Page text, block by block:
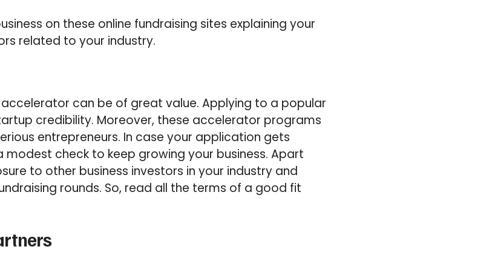
on these online fundraising sites explaining your
related to your industry.
accelerator can be of great value. Applying to a popular
credibility. Moreover, these accelerator programs
entrepreneurs. In case your application gets
modest check to keep growing your business. Apart
to other business investors in your industry and
rounds. So, read all the terms of a good fit